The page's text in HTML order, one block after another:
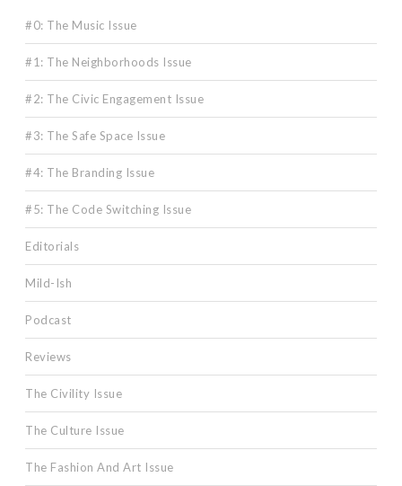
#0: The Music Issue
#1: The Neighborhoods Issue
#2: The Civic Engagement Issue
#3: The Safe Space Issue
#4: The Branding Issue
#5: The Code Switching Issue
Editorials
Mild-Ish
Podcast
Reviews
The Civility Issue
The Culture Issue
The Fashion And Art Issue